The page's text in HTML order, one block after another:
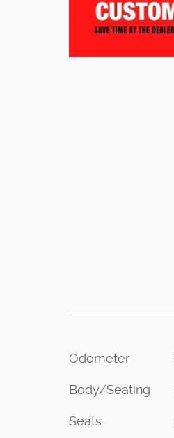
Odometer
Body/Seating
Seats